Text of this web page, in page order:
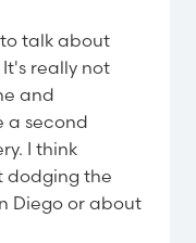
talk about
really not
and
a second
I think
dodging the
Diego or about